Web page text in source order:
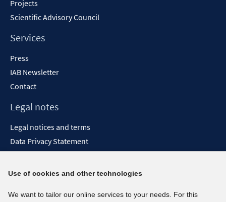
Projects
Scientific Advisory Council
Services
Press
IAB Newsletter
Contact
Legal notes
Legal notices and terms
Data Privacy Statement
Report Accessibility
Social media channels
Use of cookies and other technologies
We want to tailor our online services to your needs. For this